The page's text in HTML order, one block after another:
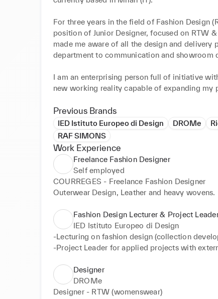
For three years in the field of Fashion Design
position of Junior Designer, focused on RTW
made me aware of all the design and delivery
department to communication and showroom
I am an enterprising person full of initiative
new working reality capable of expanding my
I have extensive experience in both aesthetic
to give shape to given inputs in the field of
both independently and in a team.
Further enquiries :
Previous Brands
IED Istituto Europeo di Design DROMe
RAF SIMONS
Work Experience
Freelance Fashion Designer
Self employed
COURREGES - Freelance Fashion Designer
Outerwear Design, Leather and heavy wovens.
Fashion Design Lecturer & Project
IED Istituto Europeo di Design
-Lecturing on fashion design (collection
-Project Leader for applied projects with
Designer
DROMe
Designer - RTW (womenswear)